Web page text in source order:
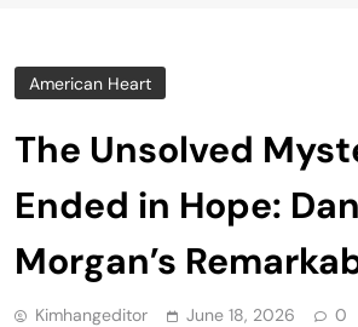
American Heart
The Unsolved
Ended in Hope:
Morgan’s
Kimhangeditor June 18, 2026 0